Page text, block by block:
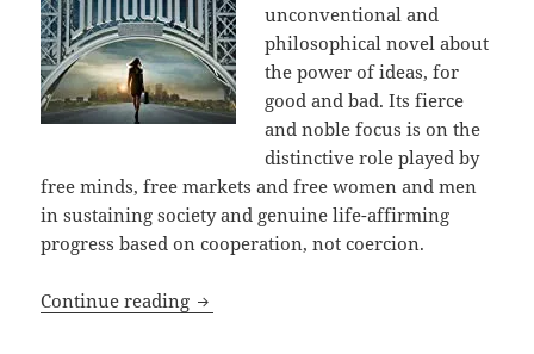
unconventional and
philosophical novel about
the power of ideas, for
good and bad. Its fierce
and noble focus is on the
distinctive role played by
free minds, free markets and free women and men
in sustaining society and genuine life-affirming
progress based on cooperation, not coercion.
Continue reading Action, passion, humor, mystery, sf,